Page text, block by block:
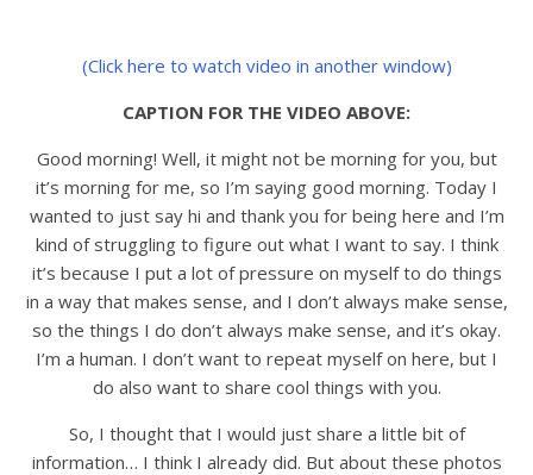
(Click here to watch video in another window)
CAPTION FOR THE VIDEO ABOVE:
Good morning! Well, it might not be morning for you, but
it’s morning for me, so I’m saying good morning. Today I
wanted to just say hi and thank you for being here and I’m
kind of struggling to figure out what I want to say. I think
it’s because I put a lot of pressure on myself to do things
in a way that makes sense, and I don’t always make sense,
so the things I do don’t always make sense, and it’s okay.
I’m a human. I don’t want to repeat myself on here, but I
do also want to share cool things with you.
So, I thought that I would just share a little bit of
information… I think I already did. But about these photos